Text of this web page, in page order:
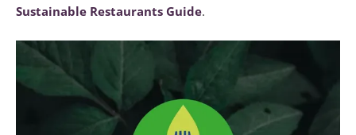
Sustainable Restaurants Guide.